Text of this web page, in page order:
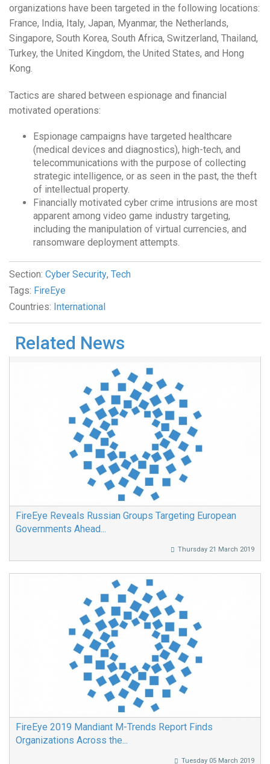
organizations have been targeted in the following locations:
France, India, Italy, Japan, Myanmar, the Netherlands,
Singapore, South Korea, South Africa, Switzerland, Thailand,
Turkey, the United Kingdom, the United States, and Hong
Kong.
Tactics are shared between espionage and financial
motivated operations:
Espionage campaigns have targeted healthcare
(medical devices and diagnostics), high-tech, and
telecommunications with the purpose of collecting
strategic intelligence, or as seen in the past, the theft
of intellectual property.
Financially motivated cyber crime intrusions are most
apparent among video game industry targeting,
including the manipulation of virtual currencies, and
ransomware deployment attempts.
Section: Cyber Security, Tech
Tags: FireEye
Countries: International
Related News
FireEye Reveals Russian Groups Targeting European
Governments Ahead...
Thursday 21 March 2019
FireEye 2019 Mandiant M-Trends Report Finds
Organizations Across the...
Tuesday 05 March 2019